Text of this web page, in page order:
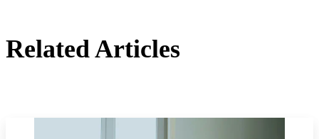
Related Articles